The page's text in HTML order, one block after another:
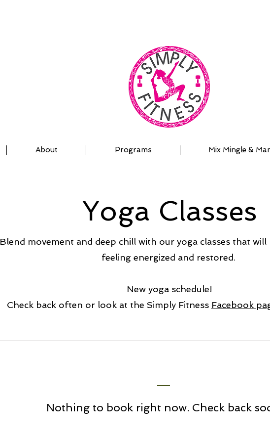
About Programs Mix Mingle &
Yoga Classes
Blend movement and deep chill with our yoga classes that will
feeling energized and restored.
New yoga schedule!
Check back often or look at the Simply Fitness Facebook
Nothing to book right now. Check back